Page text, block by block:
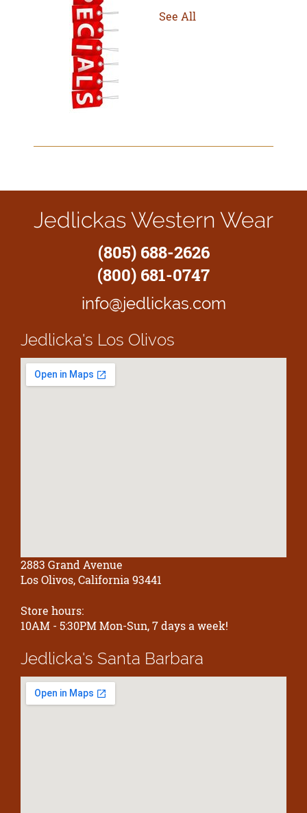
See All
Jedlickas Western Wear
(805) 688-2626
(800) 681-0747
info@jedlickas.com
Jedlicka's Los Olivos
2883 Grand Avenue
Los Olivos, California 93441
Store hours:
10AM - 5:30PM Mon-Sun, 7 days a week!
Jedlicka's Santa Barbara